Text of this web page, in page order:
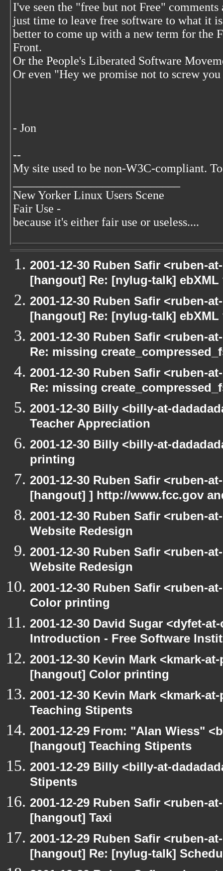
I've seen the "free but not Free"
just time to leave free software to what it
better to come up with a new term for the
Front.
Or the People's Liberated Software
Or even "Hey we promise not to screw
- Jon
--
My site used to be non-W3C-compliant.
New Yorker Linux Users Scene
Fair Use -
because it's either fair use or useless....
2001-12-30 Ruben Safir <ruben-
[hangout] Re: [nylug-talk] ebXML
2001-12-30 Ruben Safir <ruben-
[hangout] Re: [nylug-talk] ebXML
2001-12-30 Ruben Safir <ruben-
Re: missing
2001-12-30 Ruben Safir <ruben-
Re: missing
2001-12-30 Billy <billy-at-
Teacher Appreciation
2001-12-30 Billy <billy-at-
printing
2001-12-30 Ruben Safir <ruben-
[hangout] ] http://www.fcc.gov
2001-12-30 Ruben Safir <ruben-
Website Redesign
2001-12-30 Ruben Safir <ruben-
Website Redesign
2001-12-30 Ruben Safir <ruben-
Color printing
2001-12-30 David Sugar <dyfet-
Introduction - Free Software
2001-12-30 Kevin Mark <kmark-
[hangout] Color printing
2001-12-30 Kevin Mark <kmark-
Teaching Stipents
2001-12-29 From: "Alan Wiess"
[hangout] Teaching Stipents
2001-12-29 Billy <billy-at-
Stipents
2001-12-29 Ruben Safir <ruben-
[hangout] Taxi
2001-12-29 Ruben Safir <ruben-
[hangout] Re: [nylug-talk]